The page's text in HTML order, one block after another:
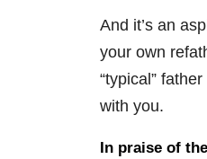
And it’s an
your own
“typical”
with you.
In praise of